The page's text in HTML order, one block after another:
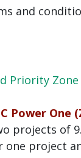
and
Priority Zone
Power One
projects of
one project